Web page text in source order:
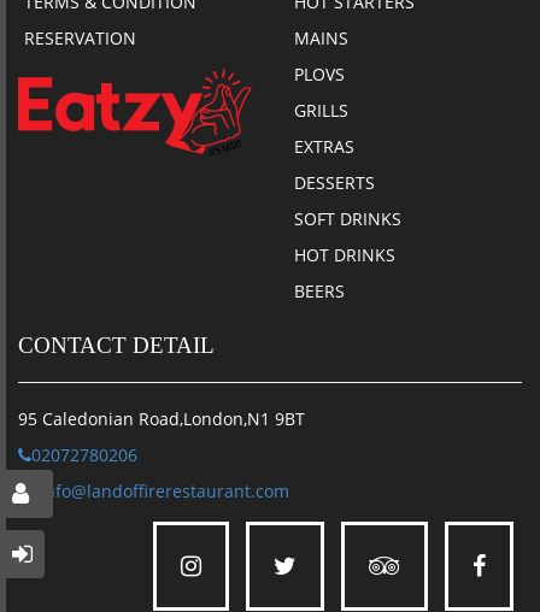
RESERVATION
MAINS
PLOVS
GRILLS
EXTRAS
DESSERTS
SOFT DRINKS
HOT DRINKS
BEERS
CONTACT DETAIL
95 Caledonian Road,London,N1 9BT
02072780206
info@landoffirerestaurant.com